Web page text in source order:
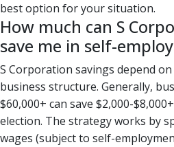
best option for your situation.
How much can S
save me in self-
S Corporation savings depend
business structure. Generally,
$60,000+ can save $2,000-
election. The strategy works by
wages (subject to self-